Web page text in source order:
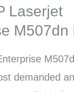
Laserjet
M507dn
demanded